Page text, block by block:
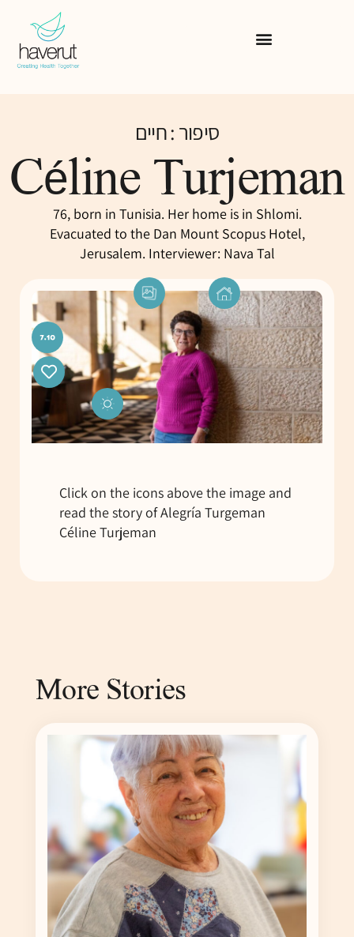
סיפור : חיים
Céline Turjeman
76, born in Tunisia. Her home is in Shlomi.
Evacuated to the Dan Mount Scopus Hotel,
Jerusalem. Interviewer: Nava Tal
Click on the icons above the image and
read the story of Alegría Turgeman
Céline Turjeman
More Stories